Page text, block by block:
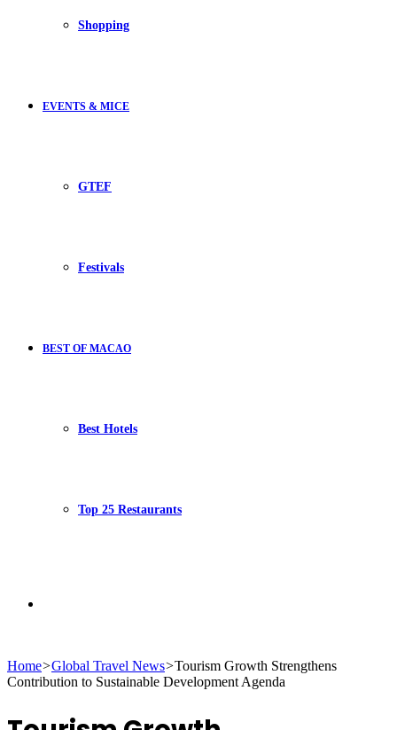
Shopping
EVENTS & MICE
GTEF
Festivals
BEST OF MACAO
Best Hotels
Top 25 Restaurants
for
Home>Global Travel News>Tourism Growth Strengthens
Contribution to Sustainable Development Agenda